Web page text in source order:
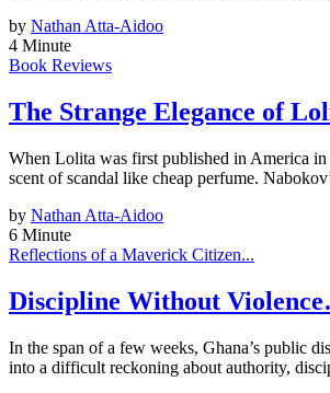
by Nathan Atta-Aidoo
4 Minute
Book Reviews
The Strange Elegance of
When Lolita was first published in America
scent of scandal like cheap perfume.
by Nathan Atta-Aidoo
6 Minute
Reflections of a Maverick Citizen...
Discipline Without
In the span of a few weeks, Ghana’s public
into a difficult reckoning about authority,